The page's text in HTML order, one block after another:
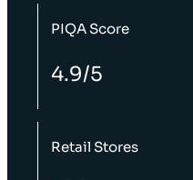
PIQA Score
4.9/5
Retail Stores